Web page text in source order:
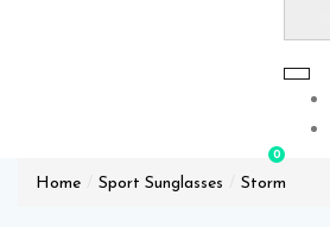
0
Home Sport Sunglasses Storm